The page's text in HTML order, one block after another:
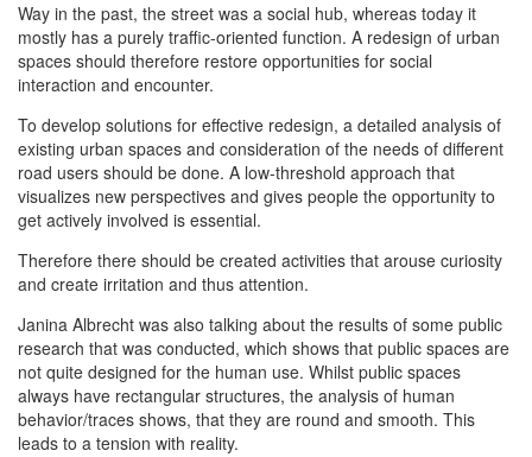
Way in the past, the street was a social hub, whereas today it
mostly has a purely traffic-oriented function. A redesign of urban
spaces should therefore restore opportunities for social
interaction and encounter.
To develop solutions for effective redesign, a detailed analysis of
existing urban spaces and consideration of the needs of different
road users should be done. A low-threshold approach that
visualizes new perspectives and gives people the opportunity to
get actively involved is essential.
Therefore there should be created activities that arouse curiosity
and create irritation and thus attention.
Janina Albrecht was also talking about the results of some public
research that was conducted, which shows that public spaces are
not quite designed for the human use. Whilst public spaces
always have rectangular structures, the analysis of human
behavior/traces shows, that they are round and smooth. This
leads to a tension with reality.